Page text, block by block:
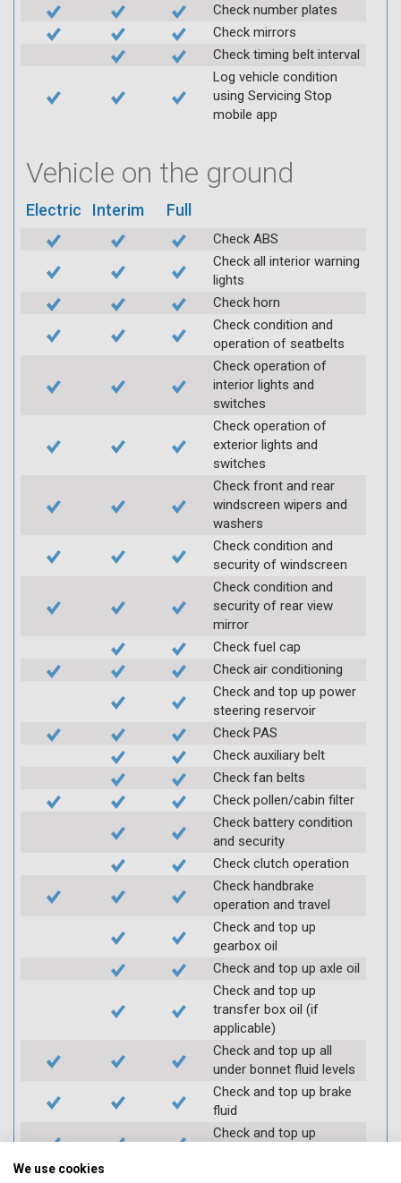
Check number plates
Check mirrors
Check timing belt interval
Log vehicle condition
using Servicing Stop
mobile app
Vehicle on the ground
Electric Interim Full
Check ABS
Check all interior warning
lights
Check horn
Check condition and
operation of seatbelts
Check operation of
interior lights and
switches
Check operation of
exterior lights and
switches
Check front and rear
windscreen wipers and
washers
Check condition and
security of windscreen
Check condition and
security of rear view
mirror
Check fuel cap
Check air conditioning
Check and top up power
steering reservoir
Check PAS
Check auxiliary belt
Check fan belts
Check pollen/cabin filter
Check battery condition
and security
Check clutch operation
Check handbrake
operation and travel
Check and top up
gearbox oil
Check and top up axle oil
Check and top up
transfer box oil (if
applicable)
Check and top up all
under bonnet fluid levels
Check and top up brake
fluid
Check and top up
We use cookies